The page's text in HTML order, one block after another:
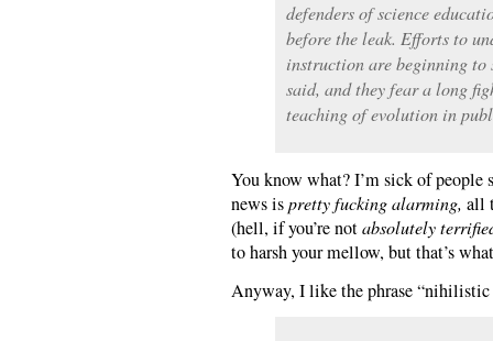
defenders of science
before the leak. Efforts to
instruction are beginning to
said, and they fear a long
teaching of evolution in
You know what? I’m sick of
news ispretty fucking alarming, all
(hell, if you’re notabsolutely
to harsh your mellow, but that’s
Anyway, I like the phrase